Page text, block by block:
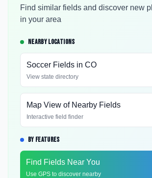
Find similar fields and discover new
in your area
NEARBY LOCATIONS
Soccer Fields in CO
View state directory
Map View of Nearby Fields
Interactive field finder
BY FEATURES
Find Fields Near You
Use GPS to discover nearby